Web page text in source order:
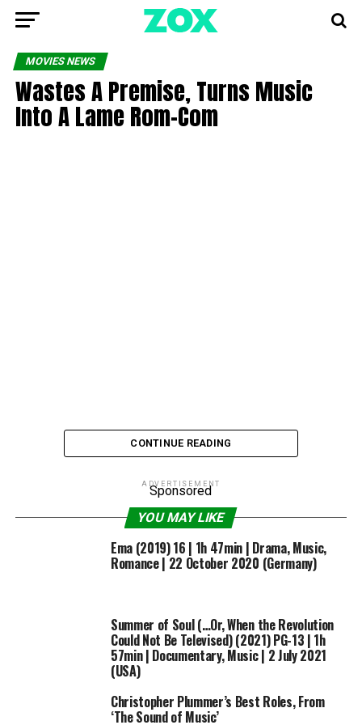
MOVIES NEWS
Wastes A Premise, Turns Music
Into A Lame Rom-Com
Via wp-image-402022610
in an in any other case modern 2019,Yesterday‘s central
conceit, raises so many questions: could the music
industry as it stands in 2019 even break a Beatles?
Would their music — so full of 60s references and the
optimism of early psychedelia — even rate? Would the
CONTINUE READING
ADVERTISEMENT
Sponsored
YOU MAY LIKE
Ema (2019) 16 | 1h 47min | Drama, Music,
Romance | 22 October 2020 (Germany)
Summer of Soul (…Or, When the Revolution
Could Not Be Televised) (2021) PG-13 | 1h
57min | Documentary, Music | 2 July 2021
(USA)
Christopher Plummer’s Best Roles, From
‘The Sound of Music’